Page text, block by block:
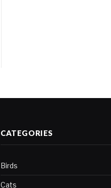
CATEGORIES
Birds
Cats